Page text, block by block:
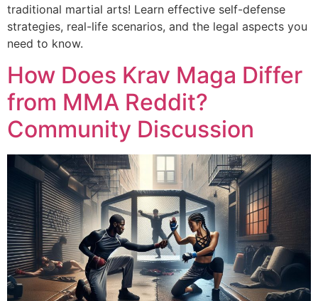
traditional martial arts! Learn effective self-defense
strategies, real-life scenarios, and the legal aspects you
need to know.
How Does Krav Maga Differ
from MMA Reddit?
Community Discussion